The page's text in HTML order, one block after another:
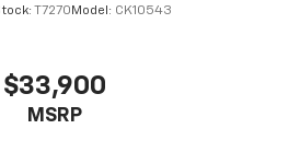
T7270 Model: CK10543
$33,900
MSRP